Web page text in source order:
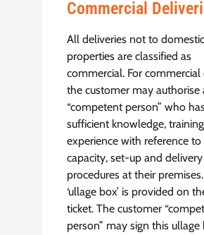
Commercial
All deliveries not to domestic
properties are classified as
commercial. For commercial
the customer may authorise
“competent person” who
sufficient knowledge,
experience with reference
capacity, set-up and delivery
procedures at their
‘ullage box’ is provided on
ticket. The customer
person” may sign this